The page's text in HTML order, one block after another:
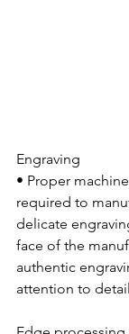
Engraving
• Proper
required to
delicate
face of the
authentic
attention to